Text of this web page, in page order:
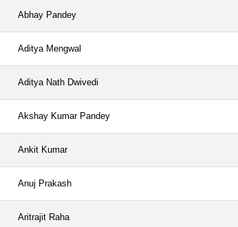
Abhay Pandey
Aditya Mengwal
Aditya Nath Dwivedi
Akshay Kumar Pandey
Ankit Kumar
Anuj Prakash
Aritrajit Raha